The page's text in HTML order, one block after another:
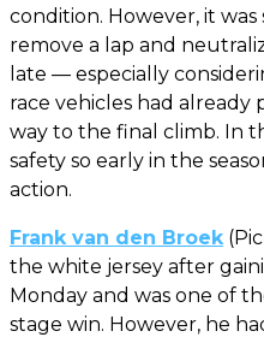
condition. However, it
remove a lap and
late — especially
race vehicles had
way to the final climb. In
safety so early in the
action.
Frank van den Broek
the white jersey after
Monday and was one of
stage win. However, he